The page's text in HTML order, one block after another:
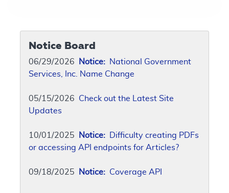
Notice Board
06/29/2026 Notice: National Government
Services, Inc. Name Change
05/15/2026 Check out the Latest Site
Updates
10/01/2025 Notice: Difficulty creating PDFs
or accessing API endpoints for Articles?
09/18/2025 Notice: Coverage API